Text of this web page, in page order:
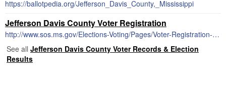
https://ballotpedia.org/Jefferson_Davis_County,_Mississippi
Jefferson Davis County Voter Registration
http://www.sos.ms.gov/Elections-Voting/Pages/Voter-Registration-Information.aspx
See all Jefferson Davis County Voter Records & Election
Results